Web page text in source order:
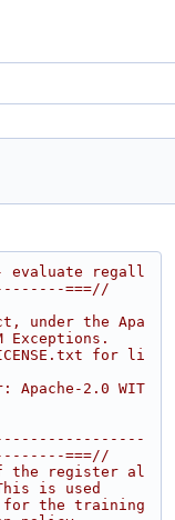
evaluate regall
===//
under the Apa
Exceptions.
for li
Apache-2.0 WIT
===//
the register al
is used
for the training